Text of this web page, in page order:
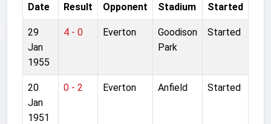
Date Result Opponent Stadium Started
29
Jan
1955
4 - 0 Everton
Goodison
Park
Started
20
Jan
1951
0 - 2 Everton Anfield Started